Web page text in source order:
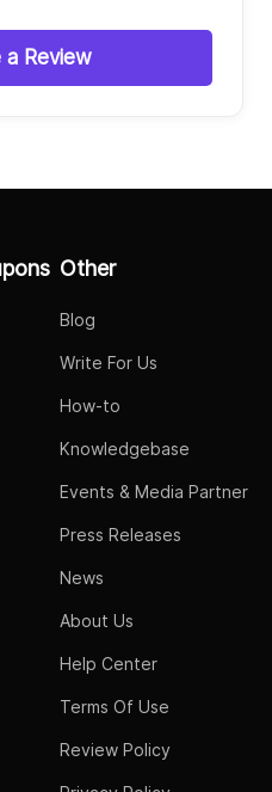
a Review
Other
Blog
Write For Us
How-to
Knowledgebase
Events & Media Partner
Press Releases
News
About Us
Help Center
Terms Of Use
Review Policy